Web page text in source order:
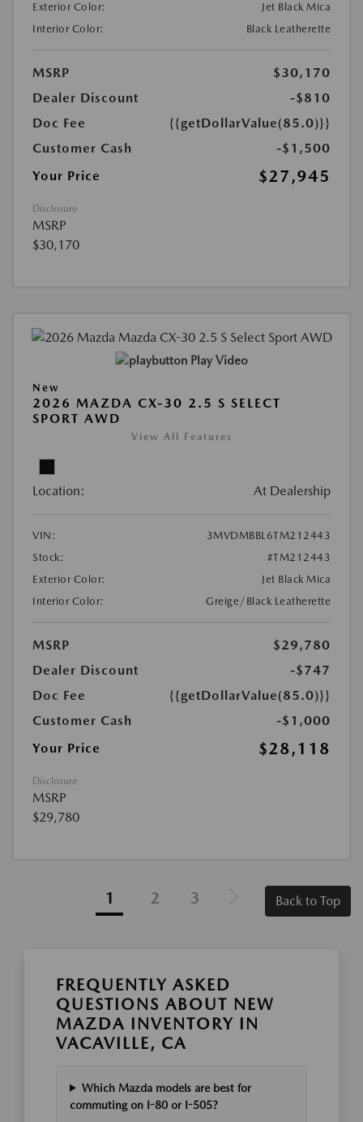
Exterior Color:
Jet Black Mica
Interior Color:
Black Leatherette
MSRP
$30,170
Dealer Discount
-$810
Doc Fee
{{getDollarValue(85.0)}}
Customer Cash
-$1,500
Your Price
$27,945
Disclosure
MSRP
$30,170
Play Video
New
2026 MAZDA CX-30 2.5 S SELECT
SPORT AWD
View All Features
Location: At Dealership
VIN:
3MVDMBBL6TM212443
Stock:
#TM212443
Exterior Color:
Jet Black Mica
Interior Color:
Greige/Black Leatherette
MSRP
$29,780
Dealer Discount
-$747
Doc Fee
{{getDollarValue(85.0)}}
Customer Cash
-$1,000
Your Price
$28,118
Disclosure
MSRP
$29,780
1 2 3 Back to Top
FREQUENTLY ASKED
QUESTIONS ABOUT NEW
MAZDA INVENTORY IN
VACAVILLE, CA
Which Mazda models are best for
commuting on I-80 or I-505?